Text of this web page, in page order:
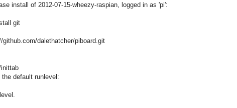
install of 2012-07-15-wheezy-raspian, logged in as 'pi':
git
dalethatcher/piboard.git
default runlevel: